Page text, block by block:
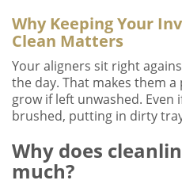
Why Keeping Your
Clean Matters
Your aligners sit right
the day. That makes them
grow if left unwashed.
brushed, putting in dirty
Why does
much?